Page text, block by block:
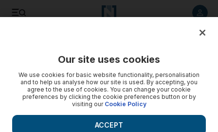
Dubai Filipinos hold fundraiser for typhoon victims
Filipino expatriates in Dubai are holding a fundraiser today to
aid their compatriots in the southern Philippines who have
been hit by a deadly typhoon.
Our site uses cookies
We use cookies for basic website functionality, personalisation
and to help us analyse how our site is used. By accepting, you
agree to the use of cookies. You can change your cookie
preferences by clicking the cookie preferences button or by
visiting our Cookie Policy
ACCEPT